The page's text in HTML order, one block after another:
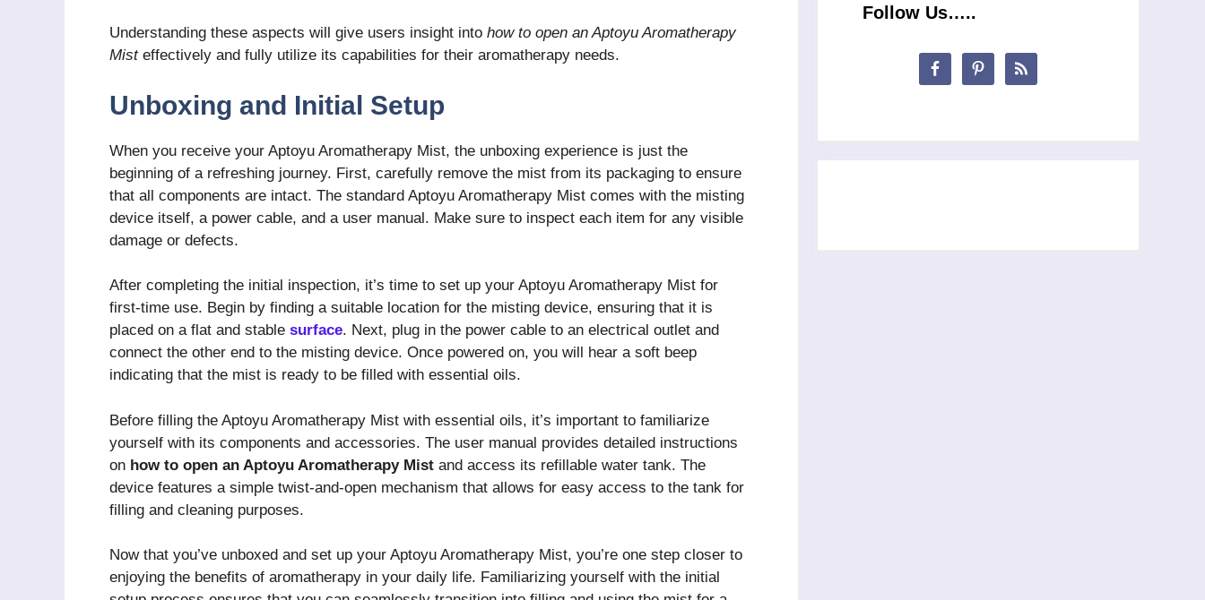
Understanding these aspects will give users insight into how to open an Aptoyu Aromatherapy
Misteffectively and fully utilize its capabilities for their aromatherapy needs.
Unboxing and Initial Setup
When you receive your Aptoyu Aromatherapy Mist, the unboxing experience is just the
beginning of a refreshing journey. First, carefully remove the mist from its packaging to ensure
that all components are intact. The standard Aptoyu Aromatherapy Mist comes with the misting
device itself, a power cable, and a user manual. Make sure to inspect each item for any visible
damage or defects.
After completing the initial inspection, it’s time to set up your Aptoyu Aromatherapy Mist for
first-time use. Begin by finding a suitable location for the misting device, ensuring that it is
placed on a flat and stable surface. Next, plug in the power cable to an electrical outlet and
connect the other end to the misting device. Once powered on, you will hear a soft beep
indicating that the mist is ready to be filled with essential oils.
Before filling the Aptoyu Aromatherapy Mist with essential oils, it’s important to familiarize
yourself with its components and accessories. The user manual provides detailed instructions
on how to open an Aptoyu Aromatherapy Mist and access its refillable water tank. The
device features a simple twist-and-open mechanism that allows for easy access to the tank for
filling and cleaning purposes.
Now that you’ve unboxed and set up your Aptoyu Aromatherapy Mist, you’re one step closer to
enjoying the benefits of aromatherapy in your daily life. Familiarizing yourself with the initial
Follow Us…..